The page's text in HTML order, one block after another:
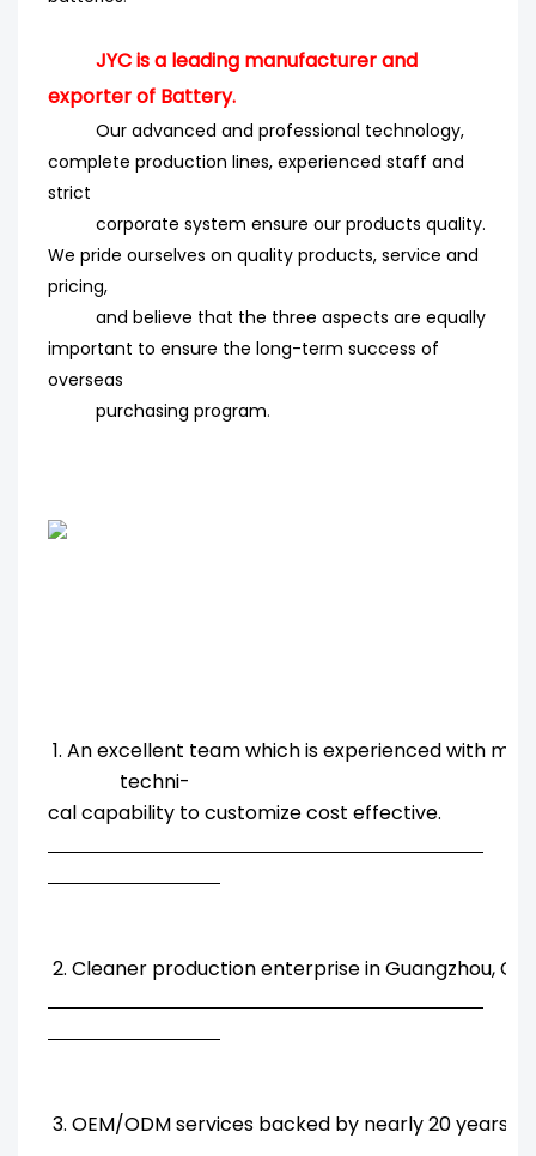
JYC is a leading manufacturer and
exporter of Battery.
Our advanced and professional technology,
complete production lines, experienced staff and
strict
corporate system ensure our products quality.
We pride ourselves on quality products, service and
pricing,
and believe that the three aspects are equally
important to ensure the long-term success of
overseas
purchasing program.
1. An excellent team which is experienced with
techni-
cal capability to customize cost effective.
2. Cleaner production enterprise in Guangzhou,
3. OEM/ODM services backed by nearly 20 years'